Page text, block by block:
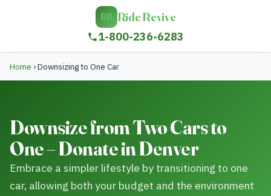
RR Ride Revive
1-800-236-6283
Home ›Downsizing to One Car
Downsize from Two Cars to
One – Donate in Denver
Embrace a simpler lifestyle by transitioning to one
car, allowing both your budget and the environment